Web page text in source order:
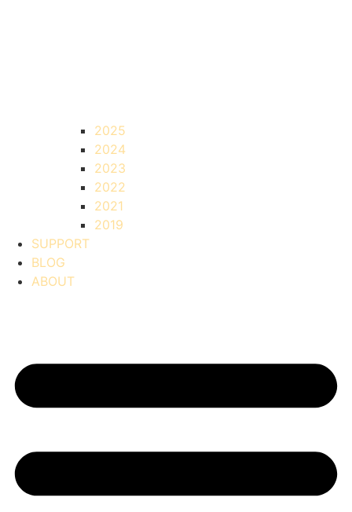
2025
2024
2023
2022
2021
2019
SUPPORT
BLOG
ABOUT